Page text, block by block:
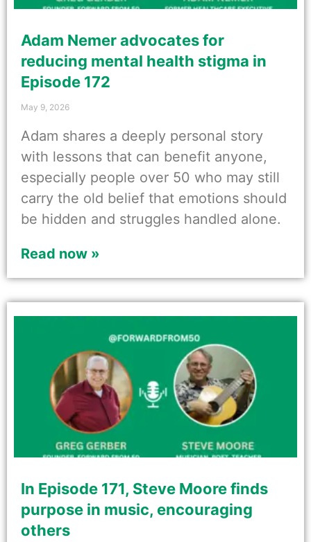
Adam Nemer advocates for
reducing mental health stigma in
Episode 172
May 9, 2026
Adam shares a deeply personal story
with lessons that can benefit anyone,
especially people over 50 who may still
carry the old belief that emotions should
be hidden and struggles handled alone.
Read now »
In Episode 171, Steve Moore finds
purpose in music, encouraging
others